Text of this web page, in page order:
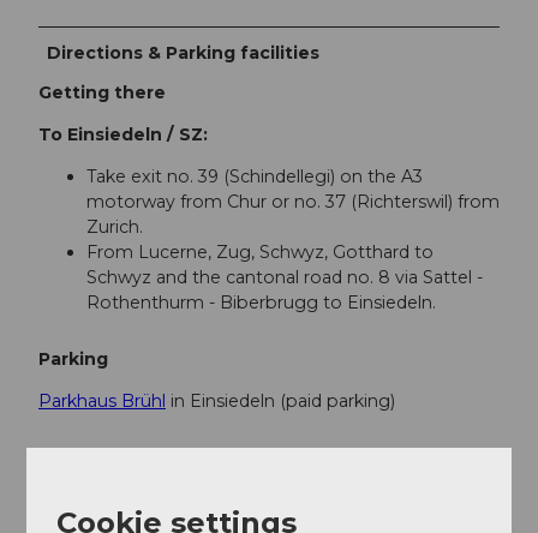
Directions & Parking facilities
Getting there
To Einsiedeln / SZ:
Take exit no. 39 (Schindellegi) on the A3
motorway from Chur or no. 37 (Richterswil) from
Zurich.
From Lucerne, Zug, Schwyz, Gotthard to
Schwyz and the cantonal road no. 8 via Sattel -
Rothenthurm - Biberbrugg to Einsiedeln.
Parking
Parkhaus Brühl in Einsiedeln (paid parking)
Cookie settings